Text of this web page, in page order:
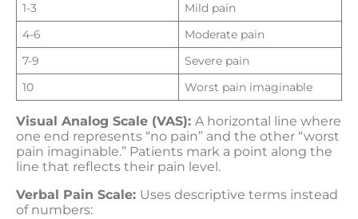
1-3
Mild pain
4-6
Moderate pain
7-9
Severe pain
10
Worst pain imaginable
Visual Analog Scale (VAS): A horizontal line where
one end represents “no pain” and the other “worst
pain imaginable.” Patients mark a point along the
line that reflects their pain level.
Verbal Pain Scale: Uses descriptive terms instead
of numbers: